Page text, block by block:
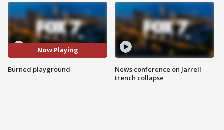
Now Playing
Burned playground
News conference on Jarrell
trench collapse